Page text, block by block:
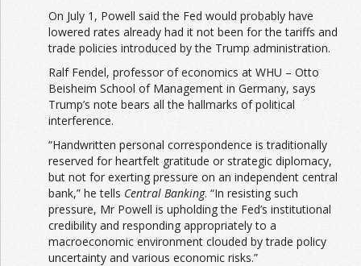
On July 1, Powell said the Fed would probably have
lowered rates already had it not been for the tariffs and
trade policies introduced by the Trump administration.
Ralf Fendel, professor of economics at WHU – Otto
Beisheim School of Management in Germany, says
Trump’s note bears all the hallmarks of political
interference.
“Handwritten personal correspondence is traditionally
reserved for heartfelt gratitude or strategic diplomacy,
but not for exerting pressure on an independent central
bank,” he tells Central Banking. “In resisting such
pressure, Mr Powell is upholding the Fed’s institutional
credibility and responding appropriately to a
macroeconomic environment clouded by trade policy
uncertainty and various economic risks.”